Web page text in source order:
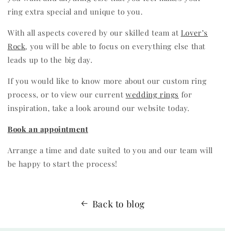
ring extra special and unique to you.
With all aspects covered by our skilled team at Lover’s
Rock, you will be able to focus on everything else that
leads up to the big day.
If you would like to know more about our custom ring
process, or to view our currentwedding rings for
inspiration, take a look around our website today.
Book an appointment
Arrange a time and date suited to you and our team will
be happy to start the process!
Back to blog